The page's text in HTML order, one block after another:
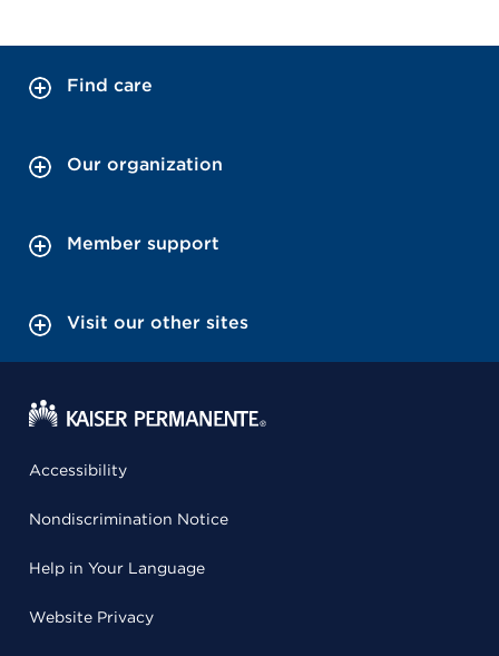
Find care
Our organization
Member support
Visit our other sites
Accessibility
Nondiscrimination Notice
Help in Your Language
Website Privacy